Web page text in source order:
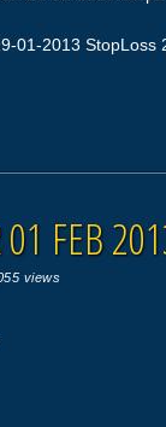
01-2013 StopLoss
FEB
views